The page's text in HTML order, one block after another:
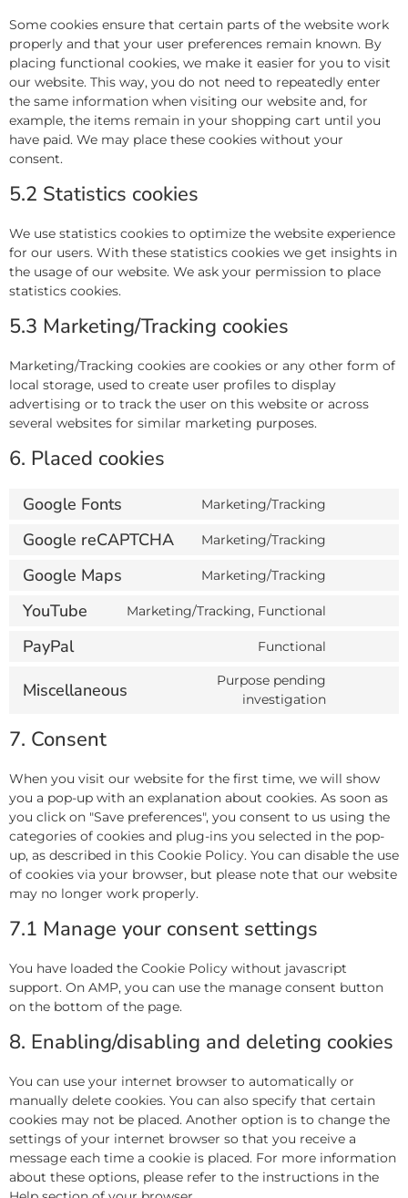
Some cookies ensure that certain parts of the website work
properly and that your user preferences remain known. By
placing functional cookies, we make it easier for you to visit
our website. This way, you do not need to repeatedly enter
the same information when visiting our website and, for
example, the items remain in your shopping cart until you
have paid. We may place these cookies without your
consent.
5.2 Statistics cookies
We use statistics cookies to optimize the website experience
for our users. With these statistics cookies we get insights in
the usage of our website. We ask your permission to place
statistics cookies.
5.3 Marketing/Tracking cookies
Marketing/Tracking cookies are cookies or any other form of
local storage, used to create user profiles to display
advertising or to track the user on this website or across
several websites for similar marketing purposes.
6. Placed cookies
Google Fonts Marketing/Tracking
Google reCAPTCHA Marketing/Tracking
Google Maps Marketing/Tracking
YouTube Marketing/Tracking, Functional
PayPal Functional
Miscellaneous
Purpose pending
investigation
7. Consent
When you visit our website for the first time, we will show
you a pop-up with an explanation about cookies. As soon as
you click on "Save preferences", you consent to us using the
categories of cookies and plug-ins you selected in the pop-
up, as described in this Cookie Policy. You can disable the use
of cookies via your browser, but please note that our website
may no longer work properly.
7.1 Manage your consent settings
You have loaded the Cookie Policy without javascript
support. On AMP, you can use the manage consent button
on the bottom of the page.
8. Enabling/disabling and deleting cookies
You can use your internet browser to automatically or
manually delete cookies. You can also specify that certain
cookies may not be placed. Another option is to change the
settings of your internet browser so that you receive a
message each time a cookie is placed. For more information
about these options, please refer to the instructions in the